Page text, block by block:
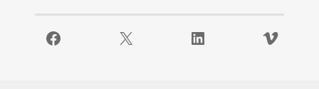
FacebookX LinkedIn Vimeo